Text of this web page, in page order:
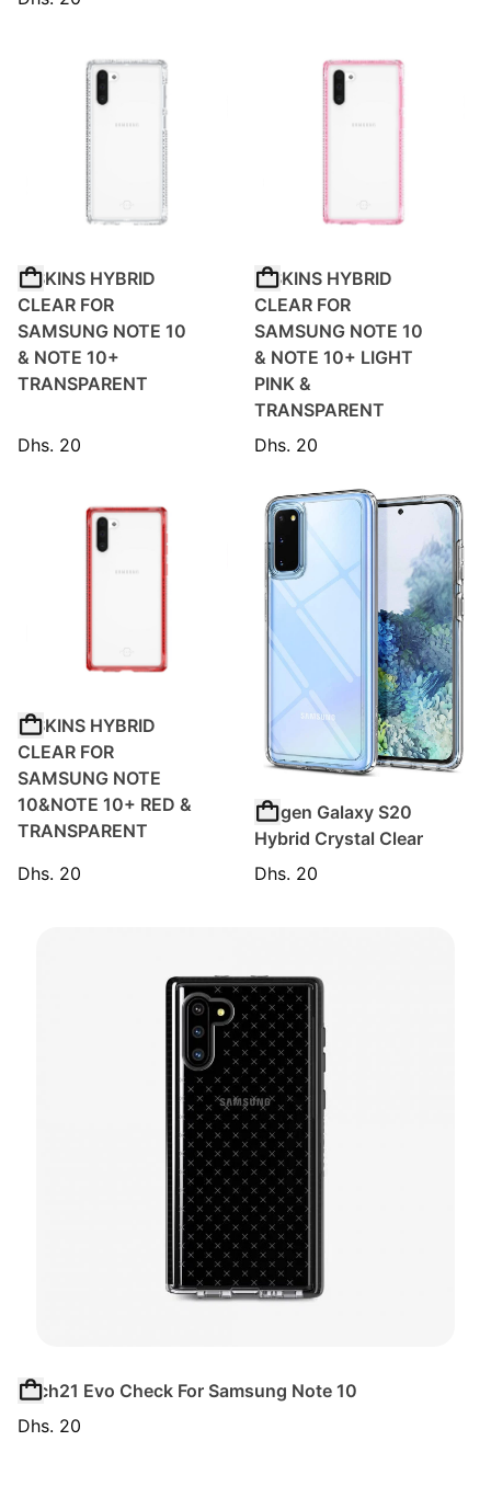
Regular price
ITSKINS HYBRID
CLEAR FOR
SAMSUNG NOTE 10
& NOTE 10+
TRANSPARENT
Regular price
Dhs. 20
ITSKINS HYBRID
CLEAR FOR
SAMSUNG NOTE 10
& NOTE 10+ LIGHT
PINK &
TRANSPARENT
Regular price
Dhs. 20
ITSKINS HYBRID
CLEAR FOR
SAMSUNG NOTE
10&NOTE 10+ RED &
TRANSPARENT
Regular price
Dhs. 20
Spigen Galaxy S20
Hybrid Crystal Clear
Regular price
Dhs. 20
Tech21 Evo Check For Samsung Note 10
Regular price
Dhs. 20